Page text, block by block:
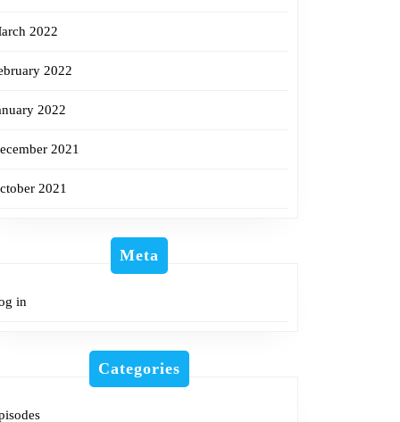
2022
2022
2022
2021
2021
Meta
in
Categories